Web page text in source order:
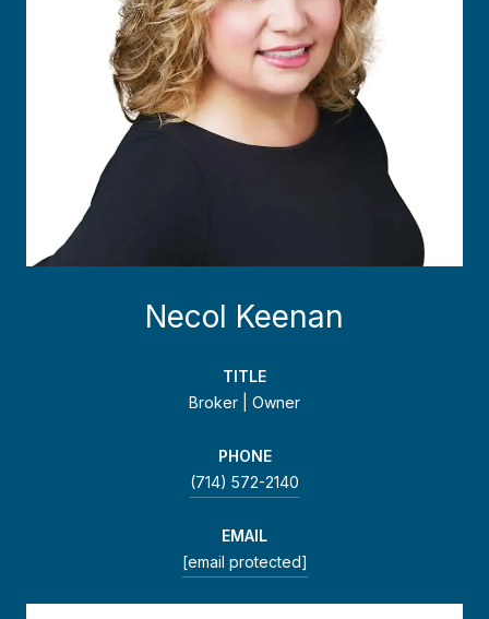
Necol Keenan
TITLE
Broker | Owner
PHONE
(714) 572-2140
EMAIL
[email protected]